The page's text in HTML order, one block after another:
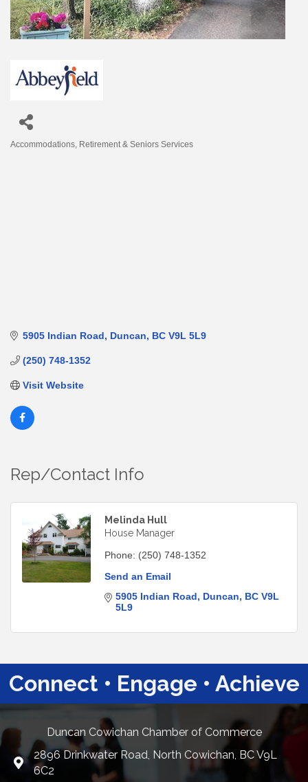
Accommodations Retirement & Seniors Services
5905 Indian Road Duncan BC V9L 5L9
(250) 748-1352
Visit Website
Rep/Contact Info
Melinda Hull
House Manager
Phone: (250) 748-1352
Send an Email
5905 Indian Road
Duncan BC V9L
5L9
Connect • Engage • Achieve
Duncan Cowichan Chamber of Commerce
Google Maps
2896 Drinkwater Road, North Cowichan, BC V9L
6C2